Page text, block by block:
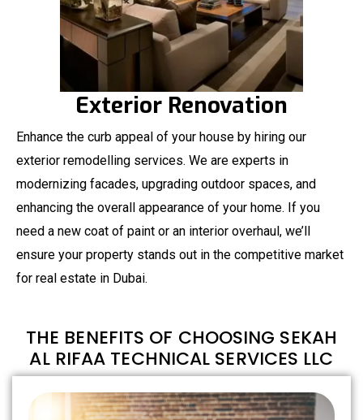
Exterior Renovation
Enhance the curb appeal of your house by hiring our
exterior remodelling services. We are experts in
modernizing facades, upgrading outdoor spaces, and
enhancing the overall appearance of your home. If you
need a new coat of paint or an interior overhaul, we’ll
ensure your property stands out in the competitive market
for real estate in Dubai.
THE BENEFITS OF CHOOSING SEKAH
AL RIFAA TECHNICAL SERVICES LLC